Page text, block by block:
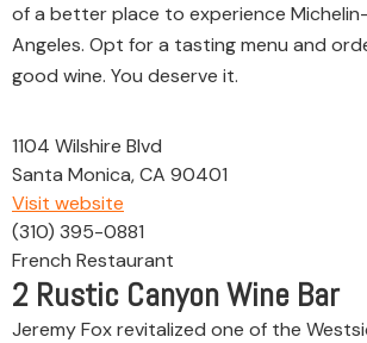
of a better place to experience
Angeles. Opt for a tasting menu and
good wine. You deserve it.
1104 Wilshire Blvd
Santa Monica, CA 90401
Visit website
(310) 395-0881
French Restaurant
2 Rustic Canyon Wine Bar
Jeremy Fox revitalized one of the